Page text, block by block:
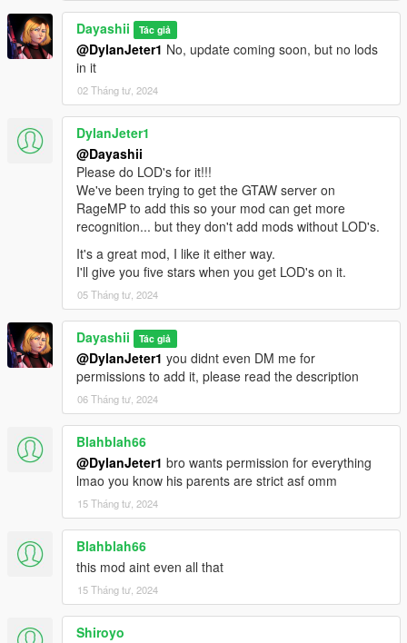
Dayashii Tác giả
@DylanJeter1 No, update coming soon, but no lods
in it
02 Tháng tư, 2024
DylanJeter1
@Dayashii
Please do LOD's for it!!!
We've been trying to get the GTAW server on
RageMP to add this so your mod can get more
recognition... but they don't add mods without LOD's.
It's a great mod, I like it either way.
I'll give you five stars when you get LOD's on it.
05 Tháng tư, 2024
Dayashii Tác giả
@DylanJeter1 you didnt even DM me for
permissions to add it, please read the description
06 Tháng tư, 2024
Blahblah66
@DylanJeter1 bro wants permission for everything
lmao you know his parents are strict asf omm
15 Tháng tư, 2024
Blahblah66
this mod aint even all that
15 Tháng tư, 2024
Shiroyo